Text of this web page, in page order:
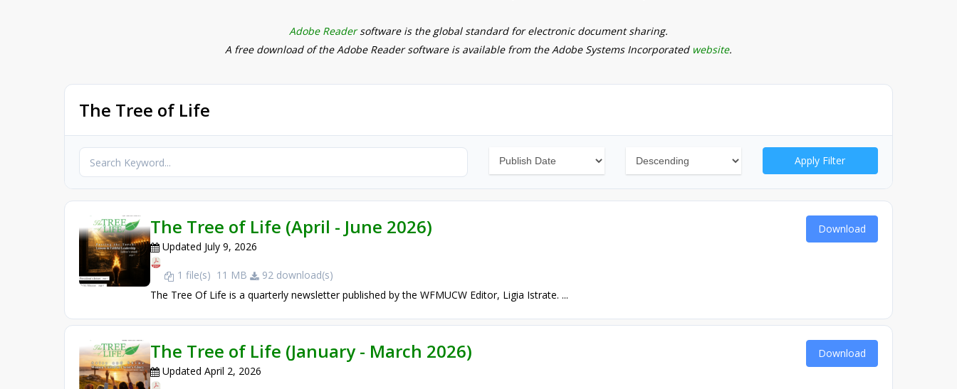
Adobe Readersoftware is the global standard for electronic document sharing.
A free download of the Adobe Reader software is available from the Adobe Systems Incorporated website.
The Tree of Life
Apply Filter
The Tree of Life (April - June 2026)
Updated July 9, 2026
1 file(s) 11 MB
92 download(s)
The Tree Of Life is a quarterly newsletter published by the WFMUCW Editor, Ligia Istrate. ...
Download
The Tree of Life (January - March 2026)
Updated April 2, 2026
Download